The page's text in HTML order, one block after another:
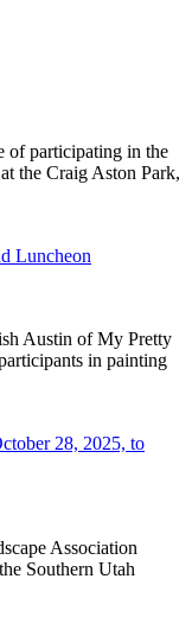
of participating in the
the Craig Aston Park,
Luncheon
Austin of My Pretty
in painting
28, 2025, to
Association
Southern Utah